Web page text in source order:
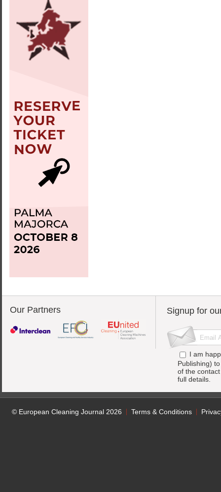
Our Partners Signup for
I am
Publishing)
of the
full details.
© European Cleaning Journal 2026 Terms & Conditions